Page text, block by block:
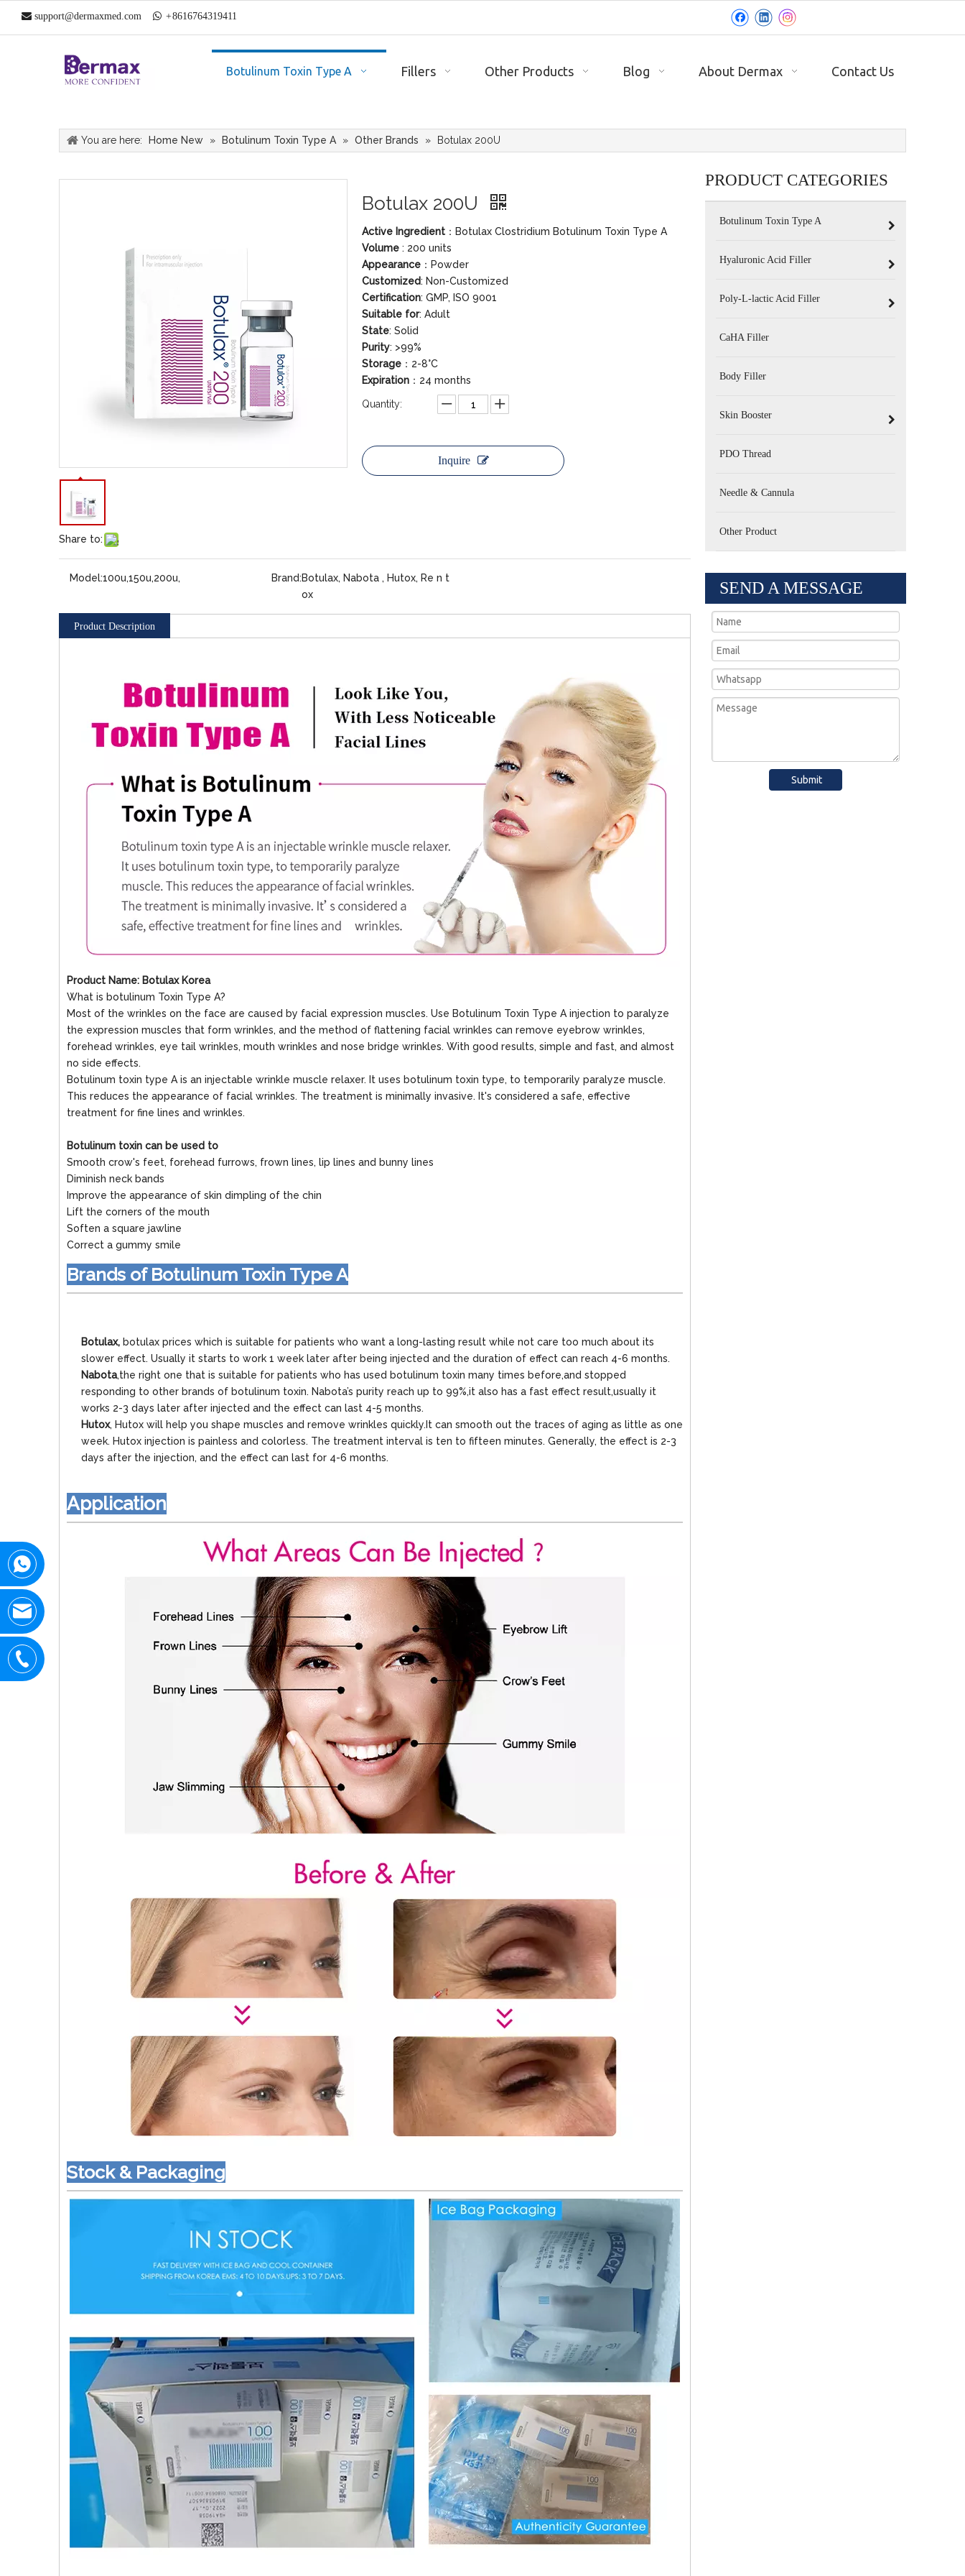
 support@dermaxmed.com  +8616764319411
Botulinum Toxin Type A Fillers Other Products Blog About Dermax Contact Us
You are here: Home New » Botulinum Toxin Type A » Other Brands » Botulax 200U
Share to:
Botulax 200U
Active Ingredient ：Botulax Clostridium Botulinum Toxin Type A
Volume : 200 units
Appearance ：Powder
Customized: Non-Customized
Certification: GMP, ISO 9001
Suitable for: Adult
State: Solid
Purity: >99%
Storage ：2-8°C
Expiration ：24 months
Quantity:
Inquire
Model:100u,150u,200u, Brand:Botulax, Nabota , Hutox, Re n t
ox
Product Description
Product Name: Botulax Korea
What is botulinum Toxin Type A?
Most of the wrinkles on the face are caused by facial expression muscles. Use Botulinum Toxin Type A injection to paralyze
the expression muscles that form wrinkles, and the method of flattening facial wrinkles can remove eyebrow wrinkles,
forehead wrinkles, eye tail wrinkles, mouth wrinkles and nose bridge wrinkles. With good results, simple and fast, and almost
no side effects.
Botulinum toxin type A is an injectable wrinkle muscle relaxer. It uses botulinum toxin type, to temporarily paralyze muscle.
This reduces the appearance of facial wrinkles. The treatment is minimally invasive. It's considered a safe, effective
treatment for fine lines and wrinkles.
Botulinum toxin can be used to
Smooth crow's feet, forehead furrows, frown lines, lip lines and bunny lines
Diminish neck bands
Improve the appearance of skin dimpling of the chin
Lift the corners of the mouth
Soften a square jawline
Correct a gummy smile
Brands of Botulinum Toxin Type A
Botulax, botulax prices which is suitable for patients who want a long-lasting result while not care too much about its
slower effect. Usually it starts to work 1 week later after being injected and the duration of effect can reach 4-6 months.
Nabota,the right one that is suitable for patients who has used botulinum toxin many times before,and stopped
responding to other brands of botulinum toxin. Nabota’s purity reach up to 99%,it also has a fast effect result,usually it
works 2-3 days later after injected and the effect can last 4-5 months.
Hutox, Hutox will help you shape muscles and remove wrinkles quickly.It can smooth out the traces of aging as little as one
week. Hutox injection is painless and colorless. The treatment interval is ten to fifteen minutes. Generally, the effect is 2-3
days after the injection, and the effect can last for 4-6 months.
Application
Stock & Packaging
PRODUCT CATEGORIES
Botulinum Toxin Type A
Hyaluronic Acid Filler
Poly-L-lactic Acid Filler
CaHA Filler
Body Filler
Skin Booster
PDO Thread
Needle & Cannula
Other Product
SEND A MESSAGE
Submit